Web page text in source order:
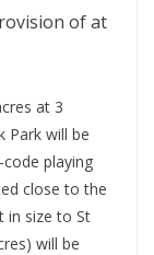
of at
at 3
Park will be
playing
close to the
in size to St
will be